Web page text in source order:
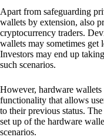
Apart from safeguarding
wallets by extension, also
cryptocurrency traders.
wallets may sometimes get
Investors may end up
such scenarios.
However, hardware wallets
functionality that allows
to their previous status.
set up of the hardware
scenarios.